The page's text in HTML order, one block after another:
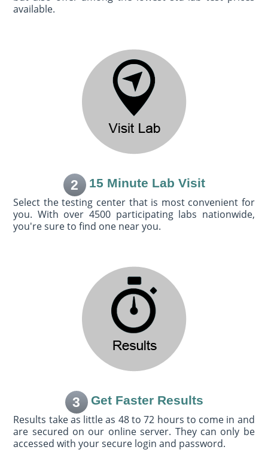
available.
2 15 Minute Lab Visit
Select the testing center that is most convenient for
you. With over 4500 participating labs nationwide,
you're sure to find one near you.
3 Get Faster Results
Results take as little as 48 to 72 hours to come in and
are secured on our online server. They can only be
accessed with your secure login and password.